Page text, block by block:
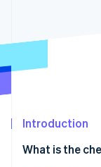
Product
Radar
Start-up
Carbon
Introduction
What is the